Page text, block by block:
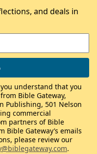
and deals in
understand that you
Bible Gateway,
Publishing, 501 Nelson
commercial
partners of Bible
Bible Gateway’s emails
please review our
.